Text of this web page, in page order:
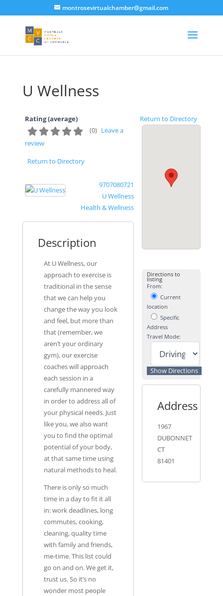
montrosevirtualchamber@gmail.com
U Wellness
Return to Directory
Rating (average)
(0) Leave a
review
Return to Directory
9707080721
U Wellness
Health & Wellness
Description
At U Wellness, our
approach to exercise is
traditional in the sense
that we can help you
change the way you look
and feel, but more than
that (remember, we
aren’t your ordinary
gym), our exercise
coaches will approach
each session in a
carefully mannered way
in order to address all of
your physical needs. Just
like you, we also want
you to find the optimal
potential of your body,
at that same time using
natural methods to heal.
There is only so much
time in a day to fit it all
in: work deadlines, long
commutes, cooking,
cleaning, quality time
with family and friends,
me-time. This list could
go on and on. We get it,
trust us. So it’s no
wonder most people
Directions to
listing
From:
Current
location
Specific
Address
Travel Mode:
Address
1967
DUBONNET
CT
81401